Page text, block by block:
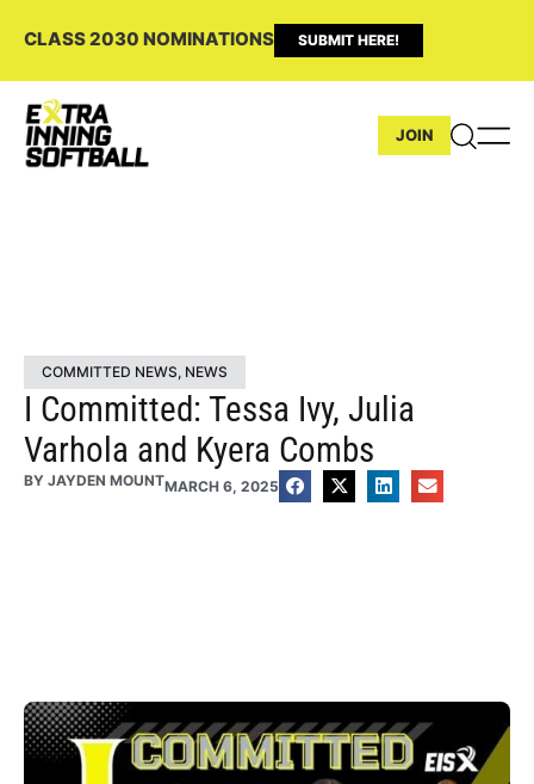
CLASS 2030 NOMINATIONS SUBMIT HERE!
JOIN
COMMITTED NEWS, NEWS
I Committed: Tessa Ivy, Julia
Varhola and Kyera Combs
BY JAYDEN MOUNTMARCH 6, 2025